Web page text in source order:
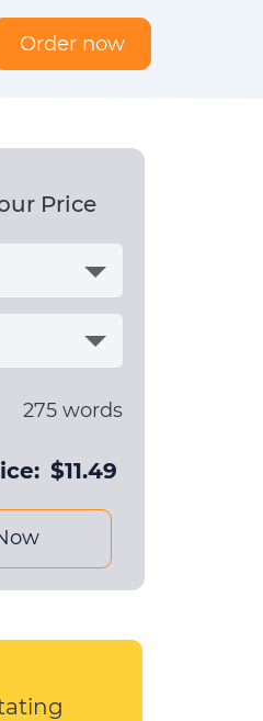
Order now
Price
275words
$11.49